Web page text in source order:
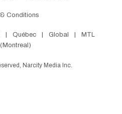
Conditions
| Québec | Global |
MTL
Narcity Media Inc.